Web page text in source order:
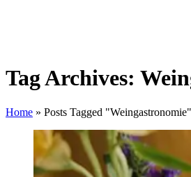
Tag Archives:
Home » Posts Tagged "Weingastronomie"